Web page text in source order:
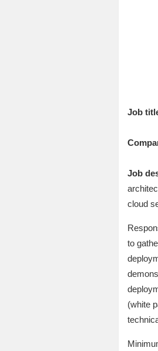
Job
Job
cloud
to
(white